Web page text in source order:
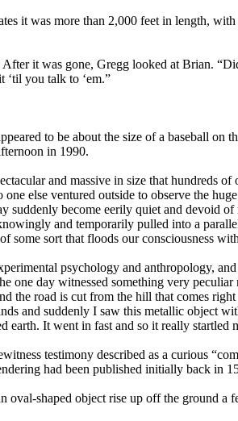
it was more than 2,000 feet in length,
it was gone, Gregg looked at Brian.
‘til you talk to ‘em.”
to be about the size of a baseball on
in 1990.
and massive in size that hundreds
else ventured outside to observe the
suddenly become eerily quiet and
and temporarily pulled into a
sort that floods our consciousness
psychology and anthropology,
one day witnessed something very
the road is cut from the hill that comes
and suddenly I saw this metallic object
It went in fast and so it really startled
testimony described as a curious
had been published initially back in
shaped object rise up off the ground